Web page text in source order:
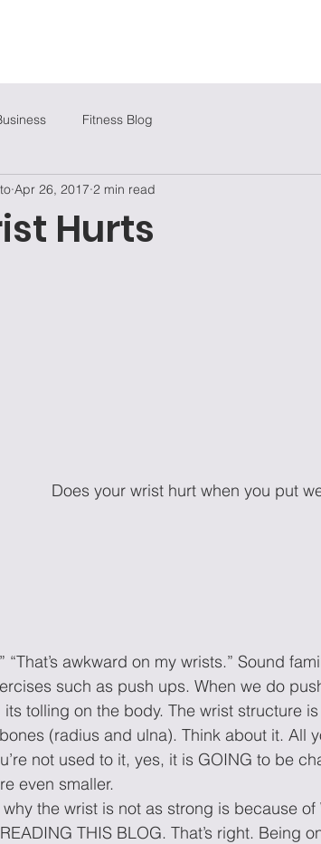
Fitness Blog
Hurts
Apr 26, 2017 2 min read
Does your wrist hurt when you put
“That’s awkward on my wrists.” Sound
such as push ups. When we do
tolling on the body. The wrist structure
(radius and ulna). Think about it. All
not used to it, yes, it is GOING to be
even smaller.
the wrist is not as strong is because of
THIS BLOG. That’s right. Being